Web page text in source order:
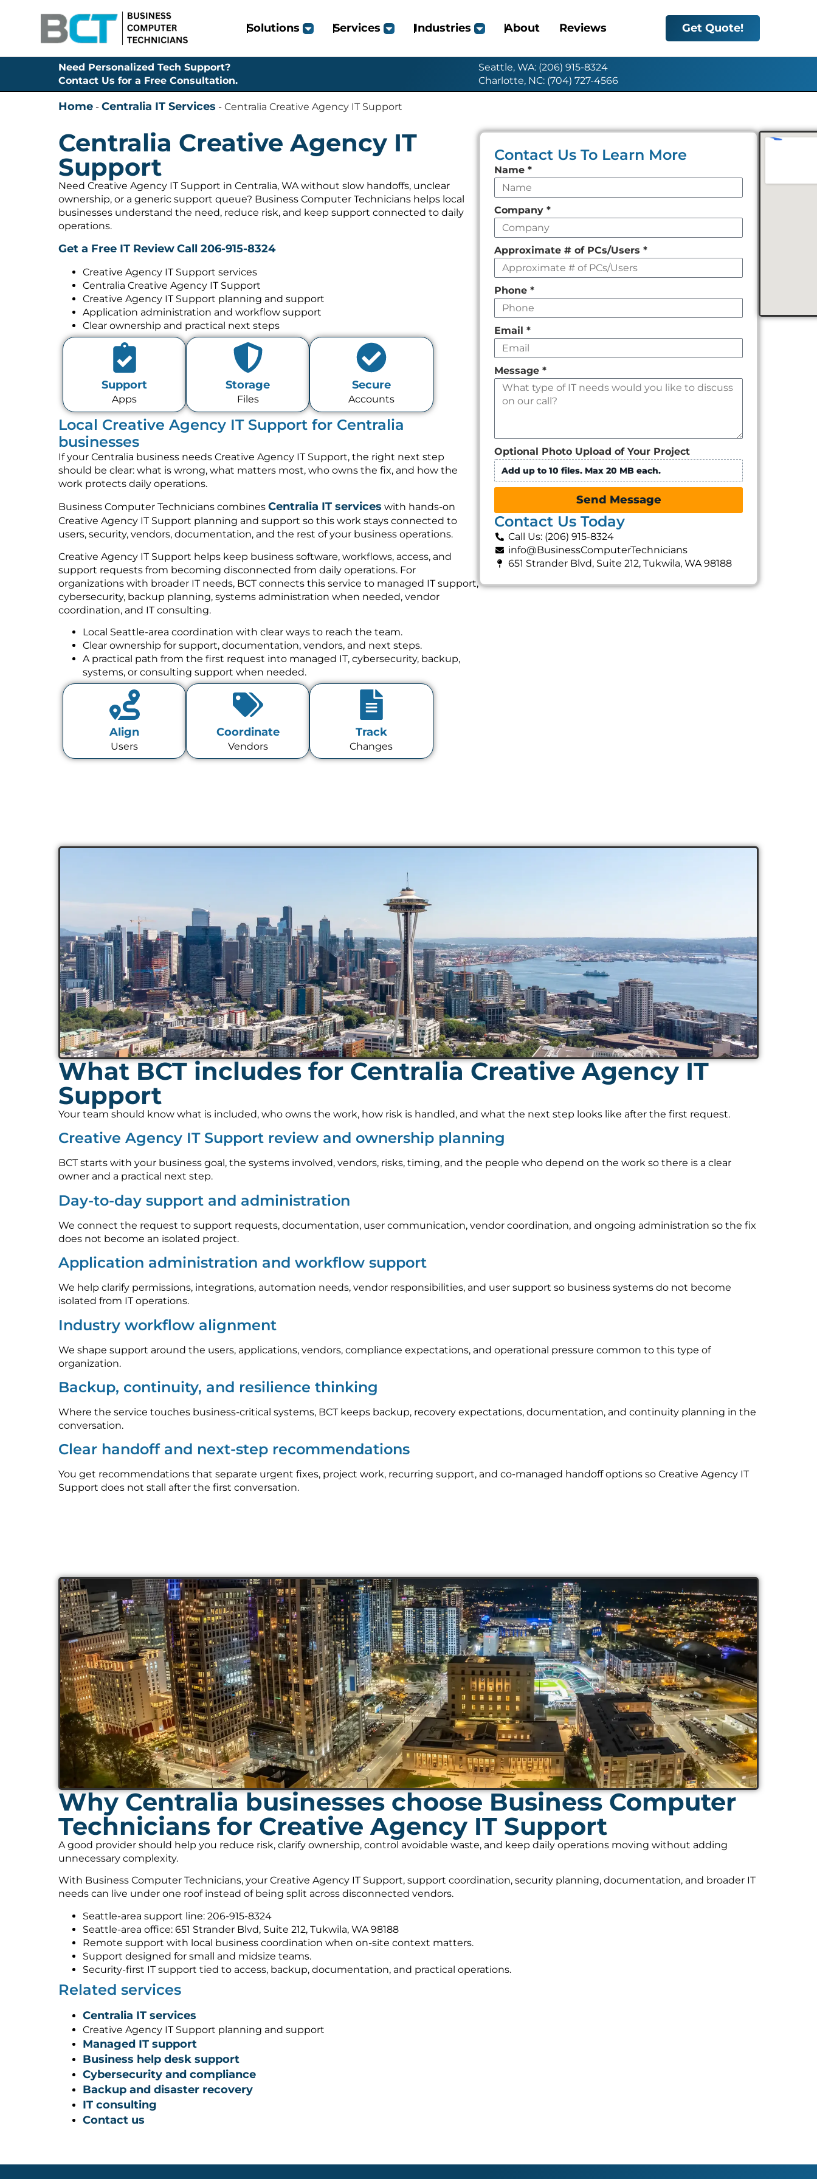
Solutions Services Industries About Reviews Get Quote!
Need Personalized Tech Support?
Contact Us for a Free Consultation.
Seattle, WA: (206) 915-8324
Charlotte, NC: (704) 727-4566
Home - Centralia IT Services - Centralia Creative Agency IT Support
Centralia Creative Agency IT
Support
Need Creative Agency IT Support in Centralia, WA without slow handoffs, unclear
ownership, or a generic support queue? Business Computer Technicians helps local
businesses understand the need, reduce risk, and keep support connected to daily
operations.
Get a Free IT ReviewCall 206-915-8324
Creative Agency IT Support services
Centralia Creative Agency IT Support
Creative Agency IT Support planning and support
Application administration and workflow support
Clear ownership and practical next steps
Support
Apps
Storage
Files
Secure
Accounts
Local Creative Agency IT Support for Centralia
businesses
If your Centralia business needs Creative Agency IT Support, the right next step
should be clear: what is wrong, what matters most, who owns the fix, and how the
work protects daily operations.
Business Computer Technicians combines Centralia IT services with hands-on
Creative Agency IT Support planning and support so this work stays connected to
users, security, vendors, documentation, and the rest of your business operations.
Creative Agency IT Support helps keep business software, workflows, access, and
support requests from becoming disconnected from daily operations. For
organizations with broader IT needs, BCT connects this service to managed IT support,
cybersecurity, backup planning, systems administration when needed, vendor
coordination, and IT consulting.
Local Seattle-area coordination with clear ways to reach the team.
Clear ownership for support, documentation, vendors, and next steps.
A practical path from the first request into managed IT, cybersecurity, backup,
systems, or consulting support when needed.
Align
Users
Coordinate
Vendors
Track
Changes
Contact Us To Learn More
Leave
this
field
empty
Name*
Company*
Approximate # of PCs/Users*
Phone*
Email*
Message*
Optional Photo Upload of Your Project
Add up to 10 files. Max 20 MB each.
Send Message
Contact Us Today
Call Us: (206) 915-8324
info@BusinessComputerTechnicians
651 Strander Blvd, Suite 212, Tukwila, WA 98188
What BCT includes for Centralia Creative Agency IT
Support
Your team should know what is included, who owns the work, how risk is handled, and what the next step looks like after the first request.
Creative Agency IT Support review and ownership planning
BCT starts with your business goal, the systems involved, vendors, risks, timing, and the people who depend on the work so there is a clear
owner and a practical next step.
Day-to-day support and administration
We connect the request to support requests, documentation, user communication, vendor coordination, and ongoing administration so the fix
does not become an isolated project.
Application administration and workflow support
We help clarify permissions, integrations, automation needs, vendor responsibilities, and user support so business systems do not become
isolated from IT operations.
Industry workflow alignment
We shape support around the users, applications, vendors, compliance expectations, and operational pressure common to this type of
organization.
Backup, continuity, and resilience thinking
Where the service touches business-critical systems, BCT keeps backup, recovery expectations, documentation, and continuity planning in the
conversation.
Clear handoff and next-step recommendations
You get recommendations that separate urgent fixes, project work, recurring support, and co-managed handoff options so Creative Agency IT
Support does not stall after the first conversation.
Why Centralia businesses choose Business Computer
Technicians for Creative Agency IT Support
A good provider should help you reduce risk, clarify ownership, control avoidable waste, and keep daily operations moving without adding
unnecessary complexity.
With Business Computer Technicians, your Creative Agency IT Support, support coordination, security planning, documentation, and broader IT
needs can live under one roof instead of being split across disconnected vendors.
Seattle-area support line: 206-915-8324
Seattle-area office: 651 Strander Blvd, Suite 212, Tukwila, WA 98188
Remote support with local business coordination when on-site context matters.
Support designed for small and midsize teams.
Security-first IT support tied to access, backup, documentation, and practical operations.
Related services
Centralia IT services
Creative Agency IT Support planning and support
Managed IT support
Business help desk support
Cybersecurity and compliance
Backup and disaster recovery
IT consulting
Contact us